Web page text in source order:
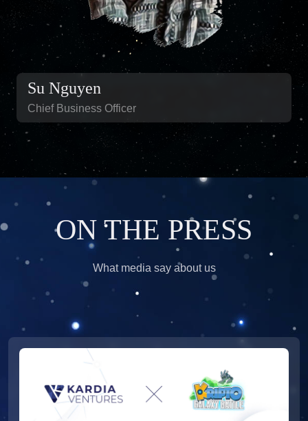
Su Nguyen
Chief Business Officer
ON THE PRESS
What media say about us